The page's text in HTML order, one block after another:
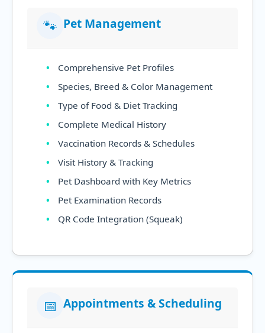
🐾 Pet Management
Comprehensive Pet Profiles
Species, Breed & Color Management
Type of Food & Diet Tracking
Complete Medical History
Vaccination Records & Schedules
Visit History & Tracking
Pet Dashboard with Key Metrics
Pet Examination Records
QR Code Integration (Squeak)
📅 Appointments & Scheduling